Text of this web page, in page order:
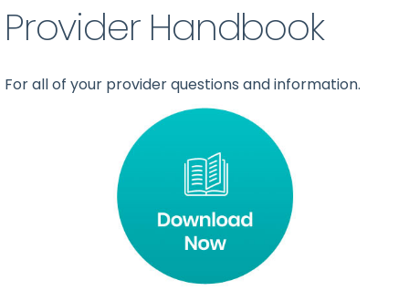
Provider Handbook
For all of your provider questions and information.